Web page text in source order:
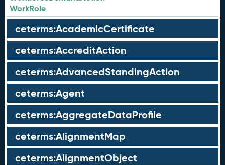
WorkRole
ceterms:AcademicCertificate
ceterms:AccreditAction
ceterms:AdvancedStandingAction
ceterms:Agent
ceterms:AggregateDataProfile
ceterms:AlignmentMap
ceterms:AlignmentObject